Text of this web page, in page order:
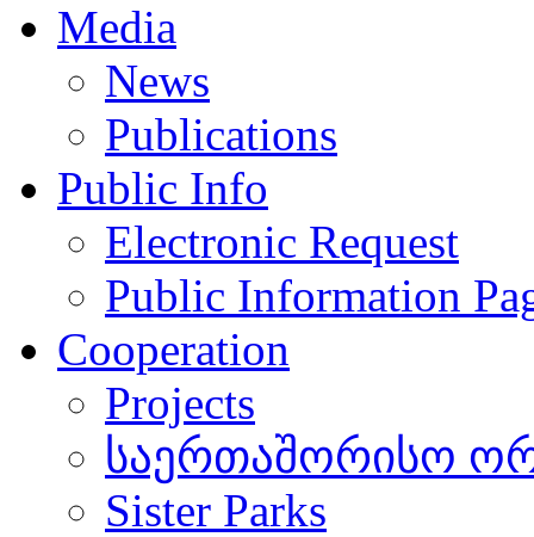
Media
News
Publications
Public Info
Electronic Request
Public Information
Cooperation
Projects
საერთაშორისო
Sister Parks